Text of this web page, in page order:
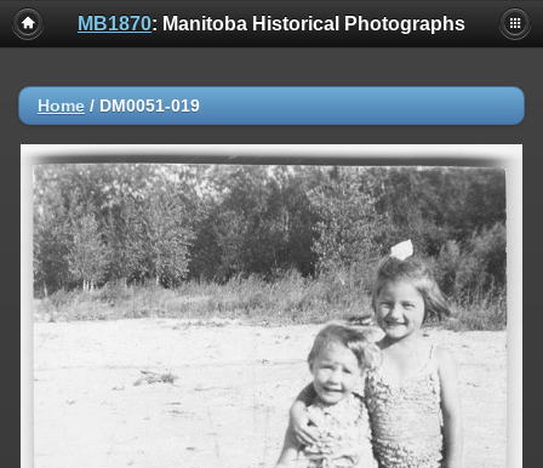
MB1870: Manitoba Historical Photographs
Home / DM0051-019